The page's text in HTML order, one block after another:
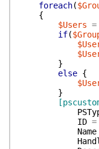
foreach(
{
$Users =
if(
}
else {
}
ID =
Name